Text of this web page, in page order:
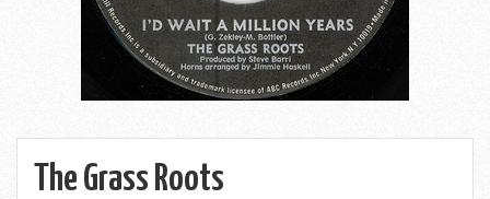
The Grass Roots